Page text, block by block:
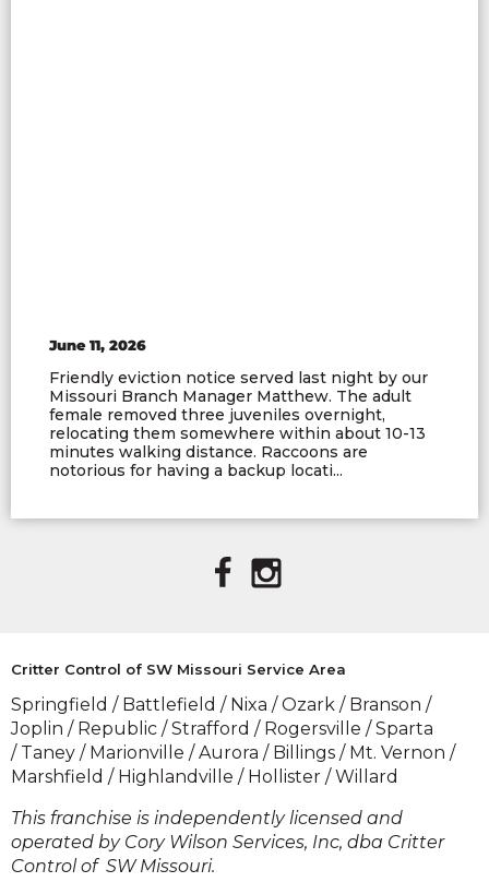
June 11, 2026
Friendly eviction notice served last night by our
Missouri Branch Manager Matthew. The adult
female removed three juveniles overnight,
relocating them somewhere within about 10-13
minutes walking distance. Raccoons are
notorious for having a backup locati...
(OPENS IN A
Critter Control of SW Missouri Service Area
Springfield / Battlefield / Nixa / Ozark / Branson /
Joplin / Republic / Strafford / Rogersville / Sparta
/ Taney / Marionville / Aurora / Billings / Mt. Vernon /
Marshfield / Highlandville / Hollister / Willard
​This franchise is independently licensed and
operated by Cory Wilson Services, Inc, dba Critter
Control of SW Missouri.